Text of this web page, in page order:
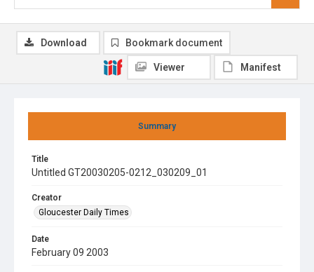
Summary
Title
Untitled GT20030205-0212_030209_01
Creator
Gloucester Daily Times
Date
February 09 2003
Download Bookmark document
Viewer Manifest